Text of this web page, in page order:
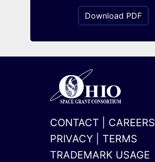
Download PDF
CONTACT CAREERS
PRIVACY
TERMS
TRADEMARK USAGE